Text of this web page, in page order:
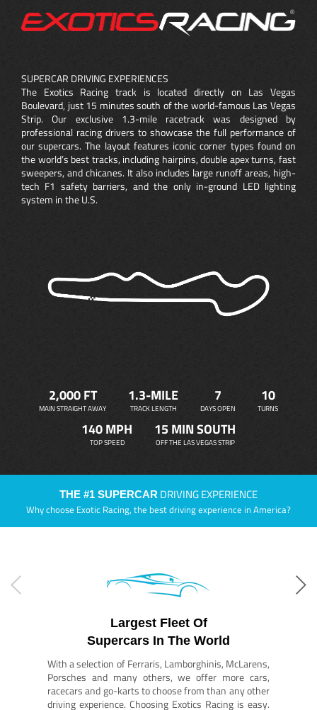
SUPERCAR DRIVING EXPERIENCES
The Exotics Racing track is located directly on Las Vegas
Boulevard, just 15 minutes south of the world-famous Las Vegas
Strip. Our exclusive 1.3-mile racetrack was designed by
professional racing drivers to showcase the full performance of
our supercars. The layout features iconic corner types found on
the world’s best tracks, including hairpins, double apex turns, fast
sweepers, and chicanes. It also includes large runoff areas, high-
tech F1 safety barriers, and the only in-ground LED lighting
system in the U.S.
2,000 FT
MAIN STRAIGHT AWAY
1.3-MILE
TRACK LENGTH
7
DAYS OPEN
10
TURNS
140 MPH
TOP SPEED
15 MIN SOUTH
OFF THE LAS VEGAS STRIP
THE #1 SUPERCAR DRIVING EXPERIENCE
Why choose Exotic Racing, the best driving experience in America?
Largest Fleet Of
Supercars In The World
With a selection of Ferraris, Lamborghinis, McLarens,
Porsches and many others, we offer more cars,
racecars and go-karts to choose from than any other
driving experience. Choosing Exotics Racing is easy.